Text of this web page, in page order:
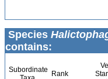
Species
contains:
Subordinate
Rank